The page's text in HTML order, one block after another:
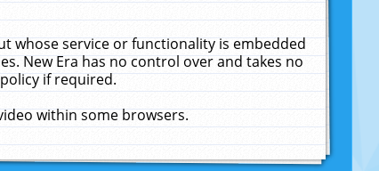
whose service or functionality is embedded
New Era has no control over and takes no
if required.
within some browsers.